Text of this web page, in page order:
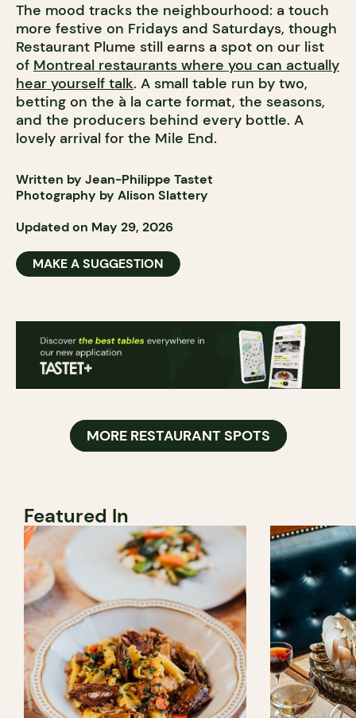
The mood tracks the neighbourhood: a touch
more festive on Fridays and Saturdays, though
Restaurant Plume still earns a spot on our list
of Montreal restaurants where you can actually
hear yourself talk. A small table run by two,
betting on the à la carte format, the seasons,
and the producers behind every bottle. A
lovely arrival for the Mile End.
Written by Jean-Philippe Tastet
Photography by Alison Slattery
Updated on May 29, 2026
MAKE A SUGGESTION
MORE RESTAURANT SPOTS
Featured In